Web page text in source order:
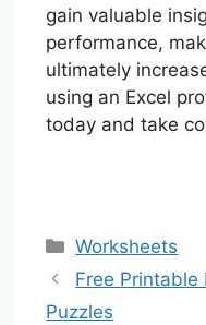
gain valuable
performance,
ultimately
using an Excel
today and take
Categories
Worksheets
Free Printable
Puzzles